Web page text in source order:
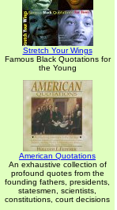
Stretch Your Wings
Famous Black Quotations for
the Young
American Quotations
An exhaustive collection of
profound quotes from the
founding fathers, presidents,
statesmen, scientists,
constitutions, court decisions